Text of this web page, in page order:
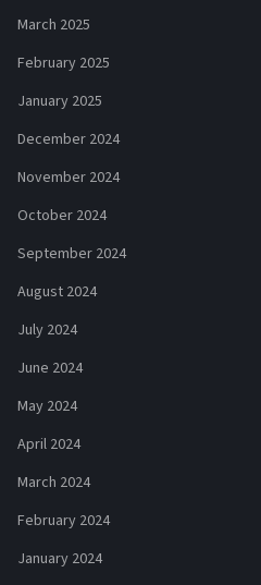
March 2025
February 2025
January 2025
December 2024
November 2024
October 2024
September 2024
August 2024
July 2024
June 2024
May 2024
April 2024
March 2024
February 2024
January 2024